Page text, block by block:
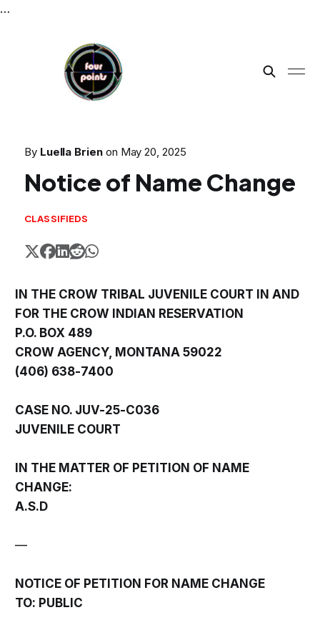
…
By Luella Brien on May 20, 2025
Notice of Name Change
CLASSIFIEDS
IN THE CROW TRIBAL JUVENILE COURT IN AND
FOR THE CROW INDIAN RESERVATION
P.O. BOX 489
CROW AGENCY, MONTANA 59022
(406) 638-7400
CASE NO. JUV-25-C036
JUVENILE COURT
IN THE MATTER OF PETITION OF NAME
CHANGE:
A.S.D
—
NOTICE OF PETITION FOR NAME CHANGE
TO: PUBLIC